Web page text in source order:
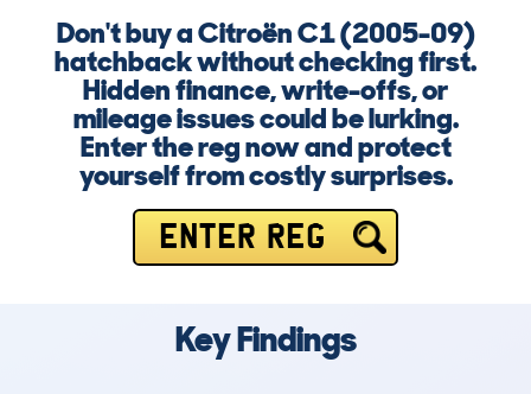
Don't buy a Citroën C1 (2005-09)
hatchback without checking first.
Hidden finance, write-offs, or
mileage issues could be lurking.
Enter the reg now and protect
yourself from costly surprises.
ENTER REG
Key Findings